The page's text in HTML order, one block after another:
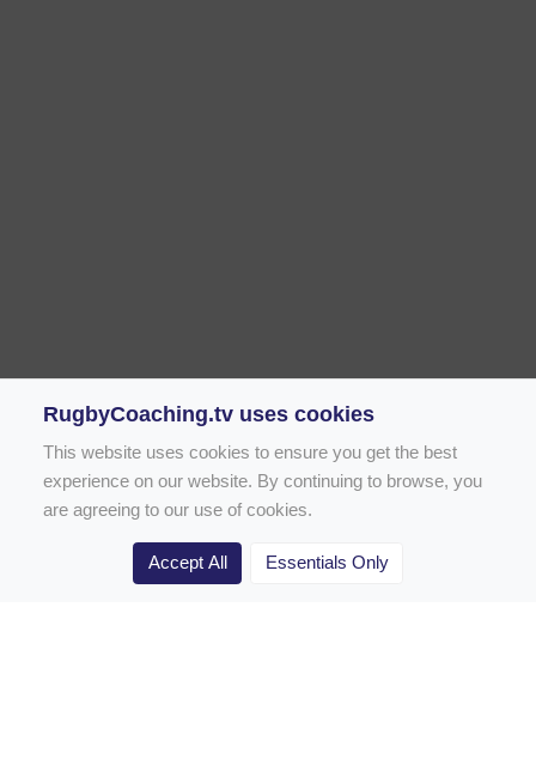
Rugby Drill Library
RugbyCoaching.tv uses cookies
This website uses cookies to ensure you get the best
experience on our website. By continuing to browse, you
are agreeing to our use of cookies.
Accept All Essentials Only